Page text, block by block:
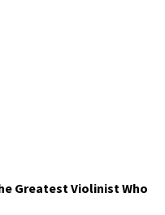
Greatest Violinist Who